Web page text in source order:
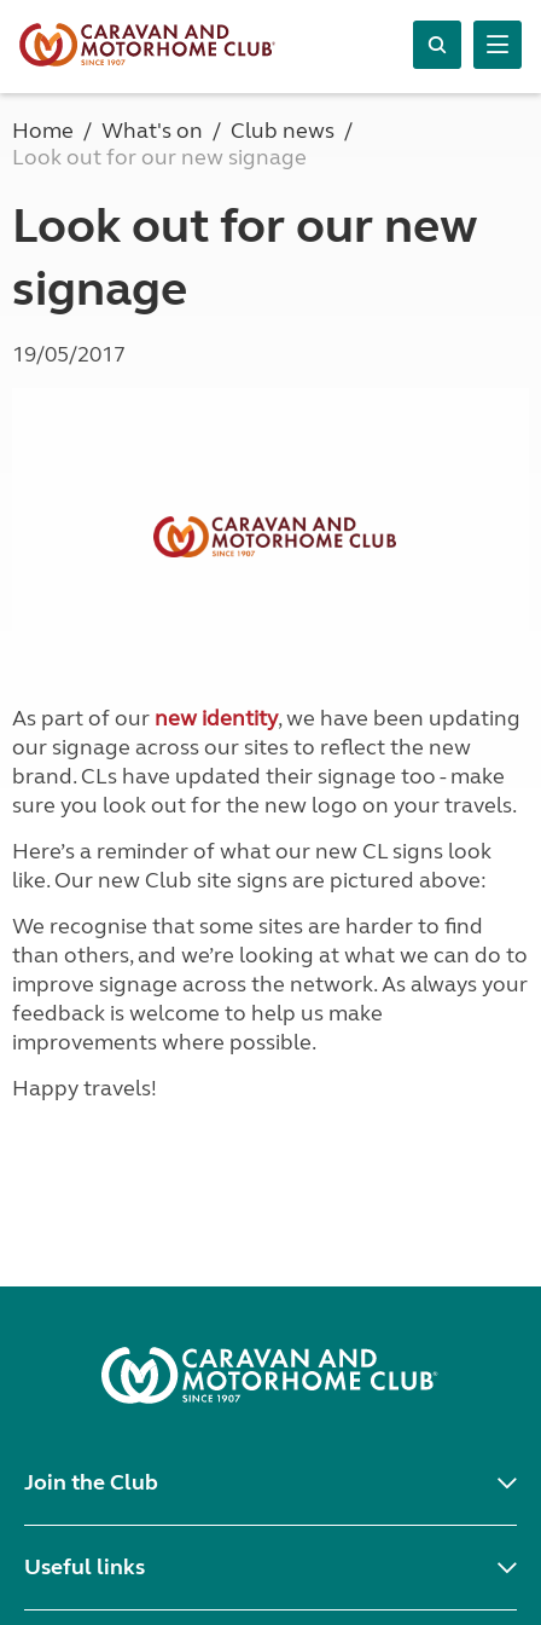
Home What's on
Club news
Look out for our new signage
Look out for our new
signage
19/05/2017
As part of our new identity, we have been updating
our signage across our sites to reflect the new
brand. CLs have updated their signage too - make
sure you look out for the new logo on your travels.
Here’s a reminder of what our new CL signs look
like. Our new Club site signs are pictured above:
We recognise that some sites are harder to find
than others, and we’re looking at what we can do to
improve signage across the network. As always your
feedback is welcome to help us make
improvements where possible.
Happy travels!
Join the Club
Useful links